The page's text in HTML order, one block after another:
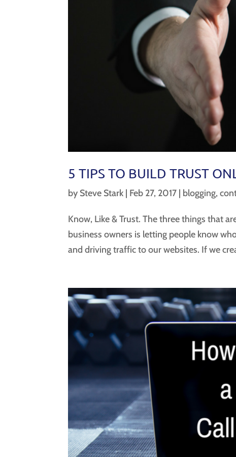
5 TIPS TO BUILD TRUST
by Steve Stark | Feb 27, 2017 | blogging,
Know, Like & Trust. The three things that
business owners is letting people know
and driving traffic to our websites. If we